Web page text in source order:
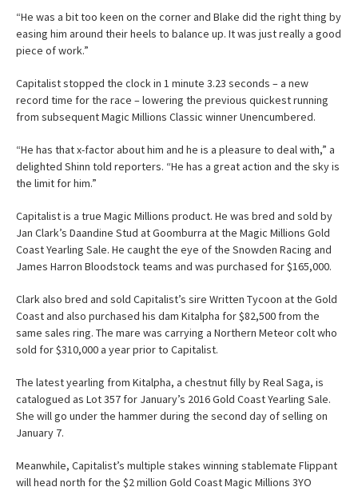
“He was a bit too keen on the corner and Blake did the right thing by
easing him around their heels to balance up. It was just really a good
piece of work.”
Capitalist stopped the clock in 1 minute 3.23 seconds – a new
record time for the race – lowering the previous quickest running
from subsequent Magic Millions Classic winner Unencumbered.
“He has that x-factor about him and he is a pleasure to deal with,” a
delighted Shinn told reporters. “He has a great action and the sky is
the limit for him.”
Capitalist is a true Magic Millions product. He was bred and sold by
Jan Clark’s Daandine Stud at Goomburra at the Magic Millions Gold
Coast Yearling Sale. He caught the eye of the Snowden Racing and
James Harron Bloodstock teams and was purchased for $165,000.
Clark also bred and sold Capitalist’s sire Written Tycoon at the Gold
Coast and also purchased his dam Kitalpha for $82,500 from the
same sales ring. The mare was carrying a Northern Meteor colt who
sold for $310,000 a year prior to Capitalist.
The latest yearling from Kitalpha, a chestnut filly by Real Saga, is
catalogued as Lot 357 for January’s 2016 Gold Coast Yearling Sale.
She will go under the hammer during the second day of selling on
January 7.
Meanwhile, Capitalist’s multiple stakes winning stablemate Flippant
will head north for the $2 million Gold Coast Magic Millions 3YO